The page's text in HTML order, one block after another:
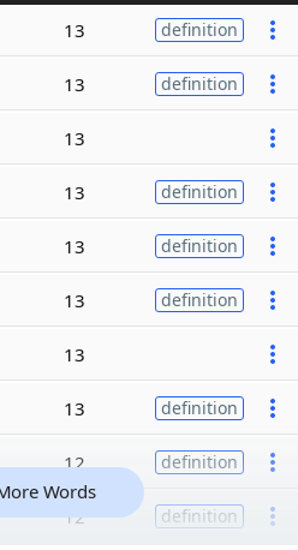
13 definition
13 definition
13
13 definition
13 definition
13 definition
13
13 definition
12 definition
12 definition
Words